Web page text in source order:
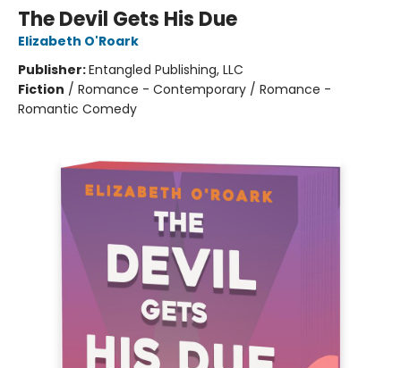
The Devil Gets His Due
Elizabeth O'Roark
Publisher:Entangled Publishing, LLC
Fiction / Romance - Contemporary / Romance -
Romantic Comedy